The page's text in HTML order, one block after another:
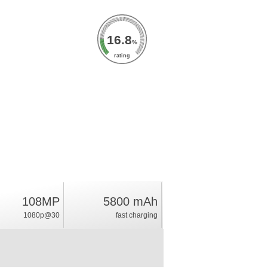
16.8%
rating
108MP
1080p@30
5800 mAh
fast charging